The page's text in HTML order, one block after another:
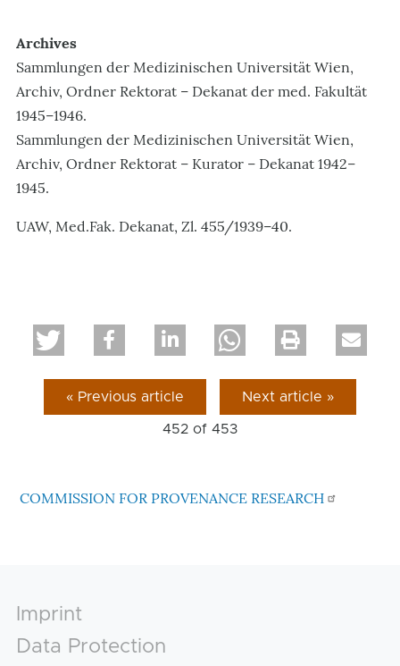
Archives
Sammlungen der Medizinischen Universität Wien,
Archiv, Ordner Rektorat – Dekanat der med. Fakultät
1945–1946.
Sammlungen der Medizinischen Universität Wien,
Archiv, Ordner Rektorat – Kurator – Dekanat 1942–
1945.
UAW, Med.Fak. Dekanat, Zl. 455/1939–40.
« Previous article Next article »
452 of 453
COMMISSION FOR PROVENANCE RESEARCH
Footer
Imprint
Data Protection